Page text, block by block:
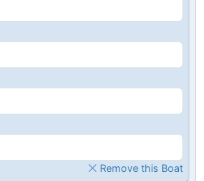
Remove this Boat